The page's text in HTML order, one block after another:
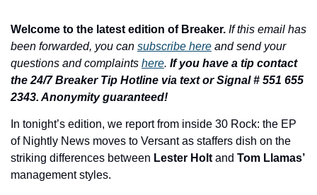
Welcome to the latest edition of Breaker. If this email has
been forwarded, you can subscribe here and send your
questions and complaints here. If you have a tip contact
the 24/7 Breaker Tip Hotline via text or Signal # 551 655
2343. Anonymity guaranteed!
In tonight’s edition, we report from inside 30 Rock: the EP
of Nightly News moves to Versant as staffers dish on the
striking differences between Lester Holt and
Tom Llamas’
management styles.